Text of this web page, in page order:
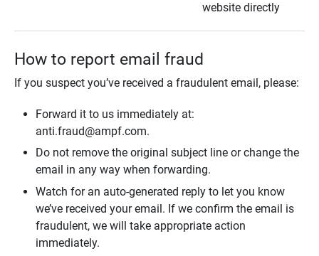
website directly
How to report email fraud
If you suspect you’ve received a fraudulent email, please:
Forward it to us immediately at:
anti.fraud@ampf.com.
Do not remove the original subject line or change the
email in any way when forwarding.
Watch for an auto-generated reply to let you know
we’ve received your email. If we confirm the email is
fraudulent, we will take appropriate action
immediately.